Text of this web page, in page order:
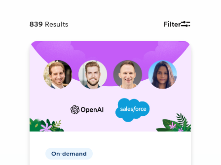
839 Results Filter
On-demand